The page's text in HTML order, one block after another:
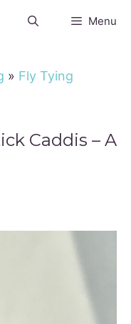
Menu
» Fly Tying
Caddis – A